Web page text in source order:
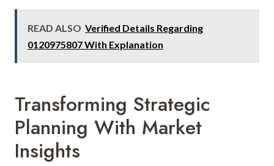
READ ALSO Verified Details Regarding
0120975807 With Explanation
Transforming Strategic
Planning With Market
Insights